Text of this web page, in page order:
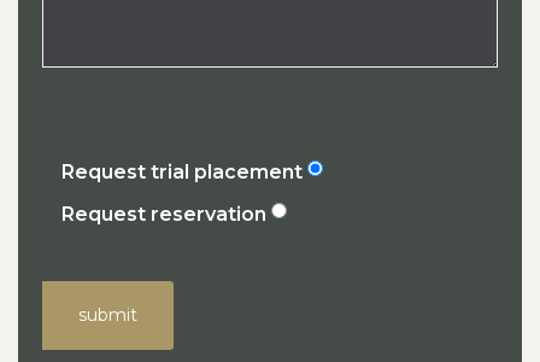
Request trial placement
Request reservation
submit